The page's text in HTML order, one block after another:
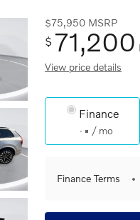
$75,950 MSRP
$ 71,200
View price details
Finance
/ mo
Finance Terms